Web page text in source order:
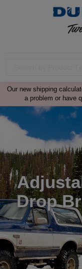
Our new shipping
a problem or have
Drop